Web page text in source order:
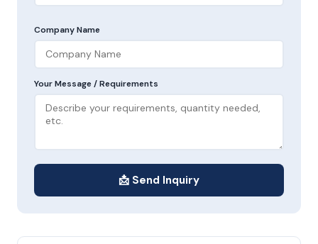
Company Name
Your Message / Requirements
📩 Send Inquiry